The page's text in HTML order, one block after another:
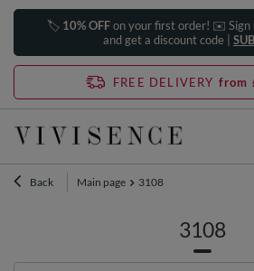
🏷️ 10% OFFon your first order! ✉️ Sign
and get a discount code |
FREE DELIVERY from
Back Main page 3108
3108